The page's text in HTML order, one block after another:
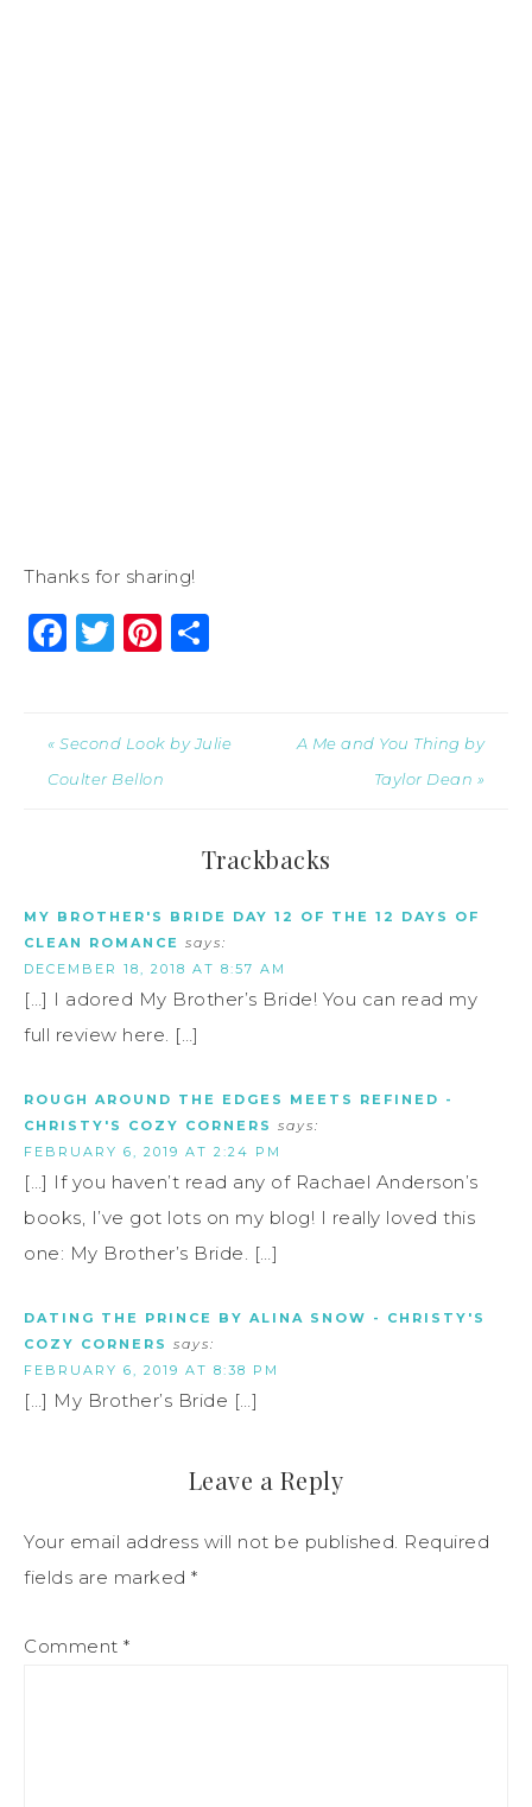
Thanks for sharing!
Facebook
Twitter
Pinterest
« Second Look by Julie
Coulter Bellon
A Me and You Thing by
Taylor Dean »
Trackbacks
MY BROTHER'S BRIDE DAY 12 OF THE 12 DAYS OF
CLEAN ROMANCE says:
DECEMBER 18, 2018 AT 8:57 AM
[…] I adored My Brother’s Bride! You can read my
full review here. […]
ROUGH AROUND THE EDGES MEETS REFINED -
CHRISTY'S COZY CORNERS says:
FEBRUARY 6, 2019 AT 2:24 PM
[…] If you haven’t read any of Rachael Anderson’s
books, I’ve got lots on my blog! I really loved this
one: My Brother’s Bride. […]
DATING THE PRINCE BY ALINA SNOW - CHRISTY'S
COZY CORNERS says:
FEBRUARY 6, 2019 AT 8:38 PM
[…] My Brother’s Bride […]
Leave a Reply
Your email address will not be published. Required
fields are marked *
Comment *